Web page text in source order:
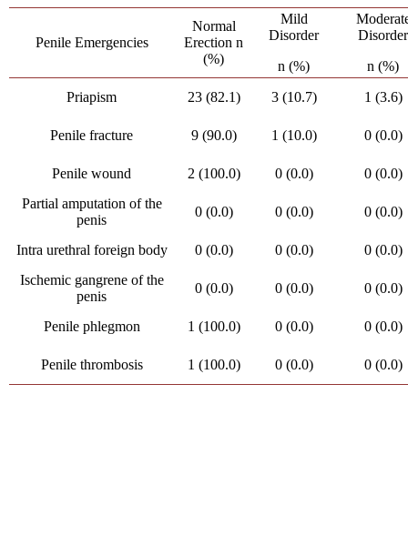
Penile Emergencies
Normal
Erection n
(%)
Mild
Disorder
n (%)
Disorder
n (%)
Priapism
23 (82.1) 3 (10.7) 1 (3.6)
Penile fracture 9 (90.0) 1 (10.0) 0 (0.0)
Penile wound 2 (100.0) 0 (0.0)
0 (0.0)
Partial amputation of the
penis
0 (0.0) 0 (0.0) 0 (0.0)
Intra urethral foreign body 0 (0.0) 0 (0.0)
0 (0.0)
Ischemic gangrene of the
penis
0 (0.0) 0 (0.0) 0 (0.0)
Penile phlegmon 1 (100.0) 0 (0.0) 0 (0.0)
Penile thrombosis 1 (100.0) 0 (0.0) 0 (0.0)